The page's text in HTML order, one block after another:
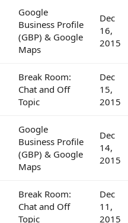
Google
Business Profile
(GBP) & Google
Maps
Dec
16,
2015
Break Room:
Chat and Off
Topic
Dec
15,
2015
Google
Business Profile
(GBP) & Google
Maps
Dec
14,
2015
Break Room:
Chat and Off
Topic
Dec
11,
2015